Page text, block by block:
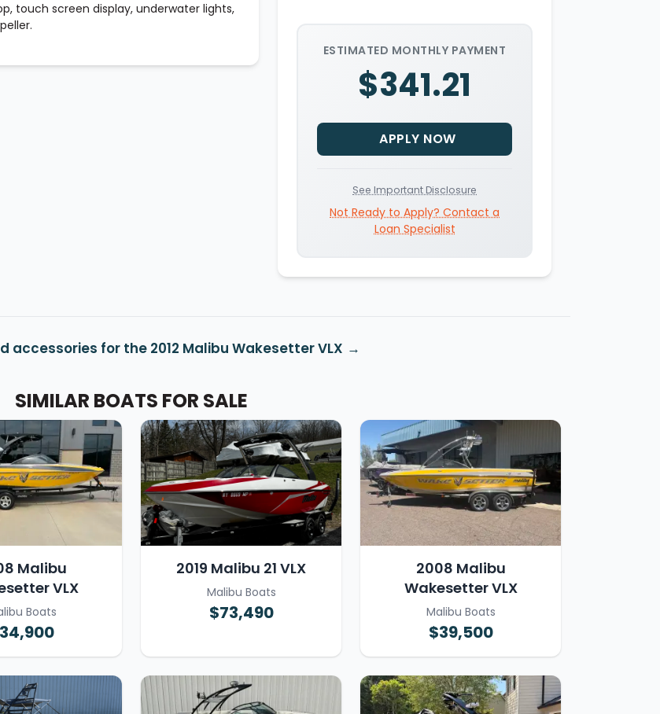
touch screen display, underwater lights,
ESTIMATED MONTHLY PAYMENT
$341.21
APPLY NOW
See Important Disclosure
Not Ready to Apply? Contact a
Loan Specialist
accessories for the 2012 Malibu Wakesetter VLX
SIMILAR BOATS FOR SALE
Malibu
VLX
Boats
2019 Malibu 21 VLX
Malibu Boats
$73,490
2008 Malibu
Wakesetter VLX
Malibu Boats
$39,500